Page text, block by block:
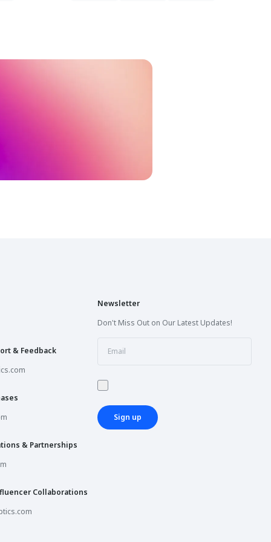
& Feedback
& Partnerships
Collaborations
Newsletter
Don't Miss Out on Our Latest Updates!
Sign up